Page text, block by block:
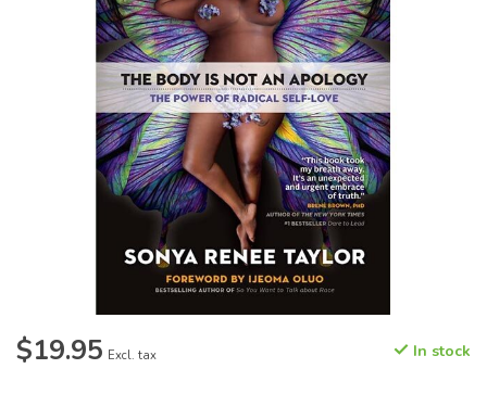
$19.95 Excl. tax In stock